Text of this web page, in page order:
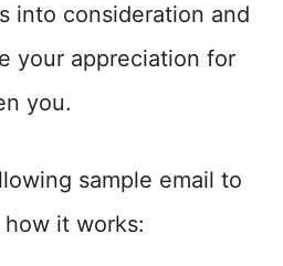
into consideration and
your appreciation for
you.
sample email to
it works: